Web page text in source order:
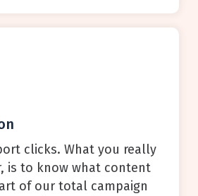
clicks. What you really
is to know what content
of our total campaign